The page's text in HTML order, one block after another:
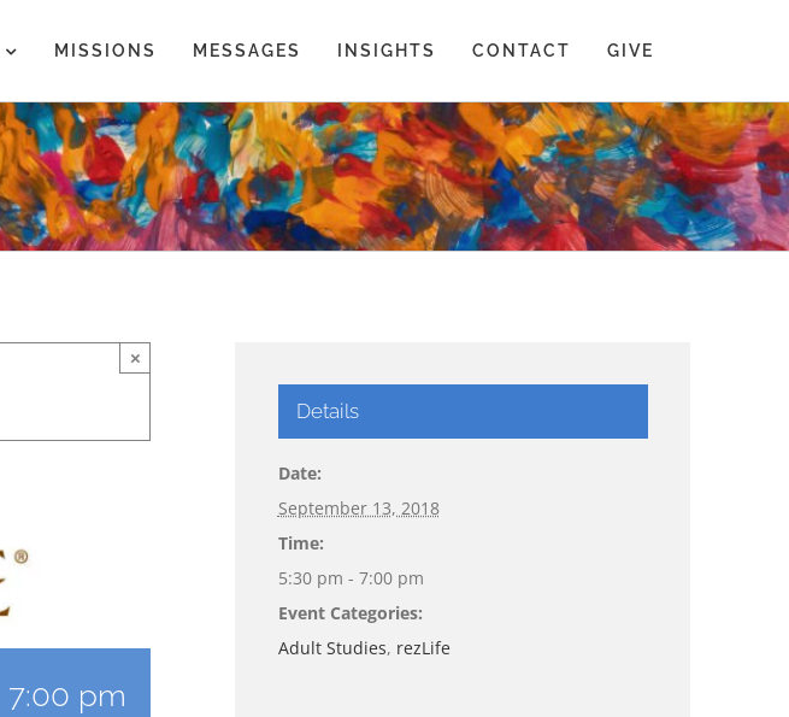
MISSIONS MESSAGES INSIGHTS CONTACT GIVE
×
7:00 pm
Details
Date:
September 13, 2018
Time:
5:30 pm - 7:00 pm
Event Categories:
Adult Studies, rezLife